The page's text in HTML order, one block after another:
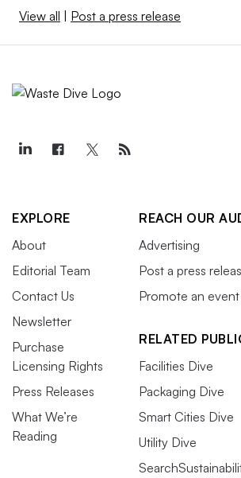
View all Post a press release
EXPLORE
About
Editorial Team
Contact Us
Newsletter
Purchase
Licensing Rights
Press Releases
What We’re
Reading
REACH OUR
Advertising
Post a press
Promote an event
RELATED
Facilities Dive
Packaging Dive
Smart Cities Dive
Utility Dive